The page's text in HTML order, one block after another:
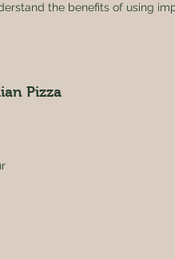
the benefits of using
Pizza